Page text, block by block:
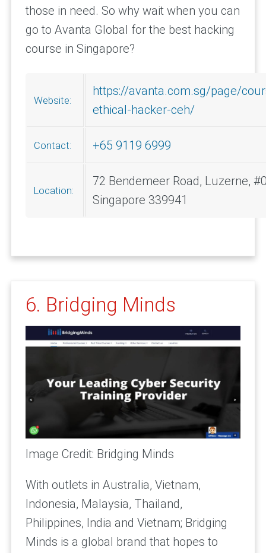
those in need. So why wait when you can
go to Avanta Global for the best hacking
course in Singapore?
Website:
https://avanta.com.sg/page/
ethical-hacker-ceh/
Contact: +65 9119 6999
Location:
72 Bendemeer Road, Luzerne,
Singapore 339941
6. Bridging Minds
Image Credit: Bridging Minds
With outlets in Australia, Vietnam,
Indonesia, Malaysia, Thailand,
Philippines, India and Vietnam; Bridging
Minds is a global brand that hopes to